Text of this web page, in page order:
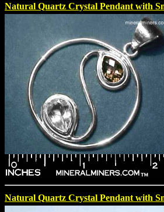
Natural Quartz Crystal Pendant with
Natural Quartz Crystal Pendant with